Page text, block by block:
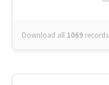
Download all 1069 records